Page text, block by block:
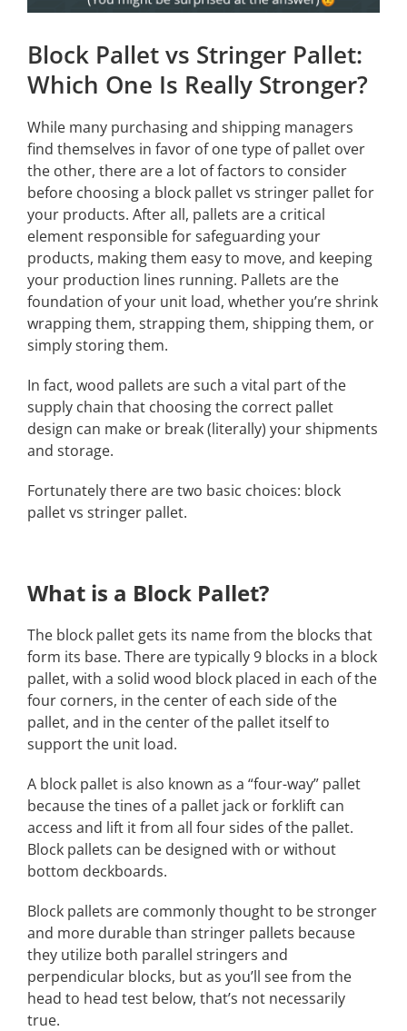
Block Pallet vs Stringer Pallet:
Which One Is Really Stronger?
While many purchasing and shipping managers
find themselves in favor of one type of pallet over
the other, there are a lot of factors to consider
before choosing a block pallet vs stringer pallet for
your products. After all, pallets are a critical
element responsible for safeguarding your
products, making them easy to move, and keeping
your production lines running. Pallets are the
foundation of your unit load, whether you’re shrink
wrapping them, strapping them, shipping them, or
simply storing them.
In fact, wood pallets are such a vital part of the
supply chain that choosing the correct pallet
design can make or break (literally) your shipments
and storage.
Fortunately there are two basic choices: block
pallet vs stringer pallet.
What is a Block Pallet?
The block pallet gets its name from the blocks that
form its base. There are typically 9 blocks in a block
pallet, with a solid wood block placed in each of the
four corners, in the center of each side of the
pallet, and in the center of the pallet itself to
support the unit load.
A block pallet is also known as a “four-way” pallet
because the tines of a pallet jack or forklift can
access and lift it from all four sides of the pallet.
Block pallets can be designed with or without
bottom deckboards.
Block pallets are commonly thought to be stronger
and more durable than stringer pallets because
they utilize both parallel stringers and
perpendicular blocks, but as you’ll see from the
head to head test below, that’s not necessarily
true.